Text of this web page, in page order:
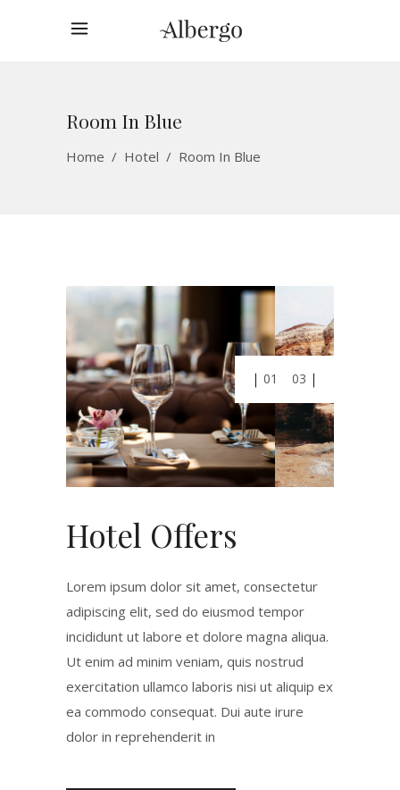
Room In Blue
Home / Hotel / Room In Blue
01 03
Hotel Offers
Lorem ipsum dolor sit amet, consectetur
adipiscing elit, sed do eiusmod tempor
incididunt ut labore et dolore magna aliqua.
Ut enim ad minim veniam, quis nostrud
exercitation ullamco laboris nisi ut aliquip ex
ea commodo consequat. Dui aute irure
dolor in reprehenderit in